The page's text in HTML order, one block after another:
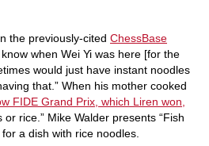
the previously-cited ChessBase
when Wei Yi was here [for the
would just have instant noodles
that.” When his mother cooked
FIDE Grand Prix, which Liren won,
rice.” Mike Walder presents “Fish
a dish with rice noodles.